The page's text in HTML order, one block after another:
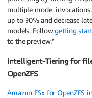
multiple model
up to 90% and decrease
models. Follow getting
to the preview.”
Intelligent-Tiering for
OpenZFS
Amazon FSx for OpenZFS